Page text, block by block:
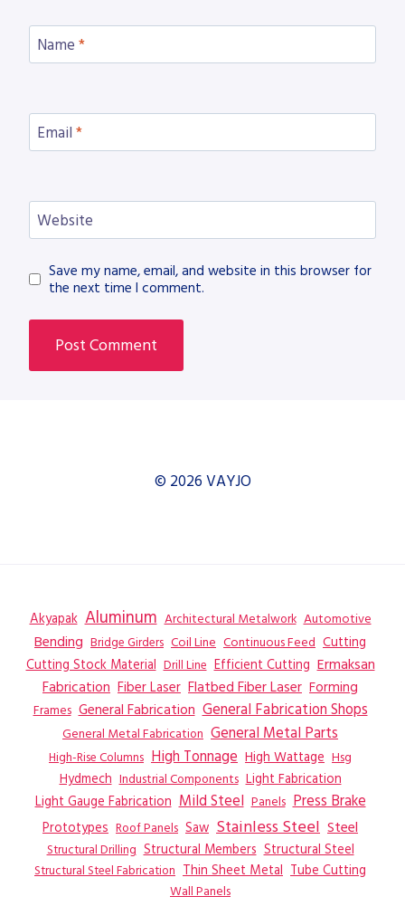
Name *
Email *
Website
Save my name, email, and website in this browser for
the next time I comment.
© 2026 VAYJO
Akyapak Aluminum Architectural Metalwork Automotive
Bending Bridge Girders Coil Line Continuous Feed Cutting
Cutting Stock Material Drill Line Efficient Cutting Ermaksan
Fabrication Fiber Laser Flatbed Fiber Laser Forming
Frames General Fabrication General Fabrication Shops
General Metal Fabrication General Metal Parts
High-Rise Columns High Tonnage High Wattage Hsg
Hydmech Industrial Components Light Fabrication
Light Gauge Fabrication Mild Steel Panels Press Brake
Prototypes Roof Panels Saw Stainless Steel Steel
Structural Drilling Structural Members Structural Steel
Structural Steel Fabrication Thin Sheet Metal Tube Cutting
Wall Panels